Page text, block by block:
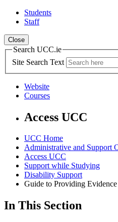
Students
Staff
Close
Search UCC.ie
Site Search Text
Website
Courses
Access UCC
UCC Home
Administrative and Support
Access UCC
Support while Studying
Disability Support
Guide to Providing
In This Section